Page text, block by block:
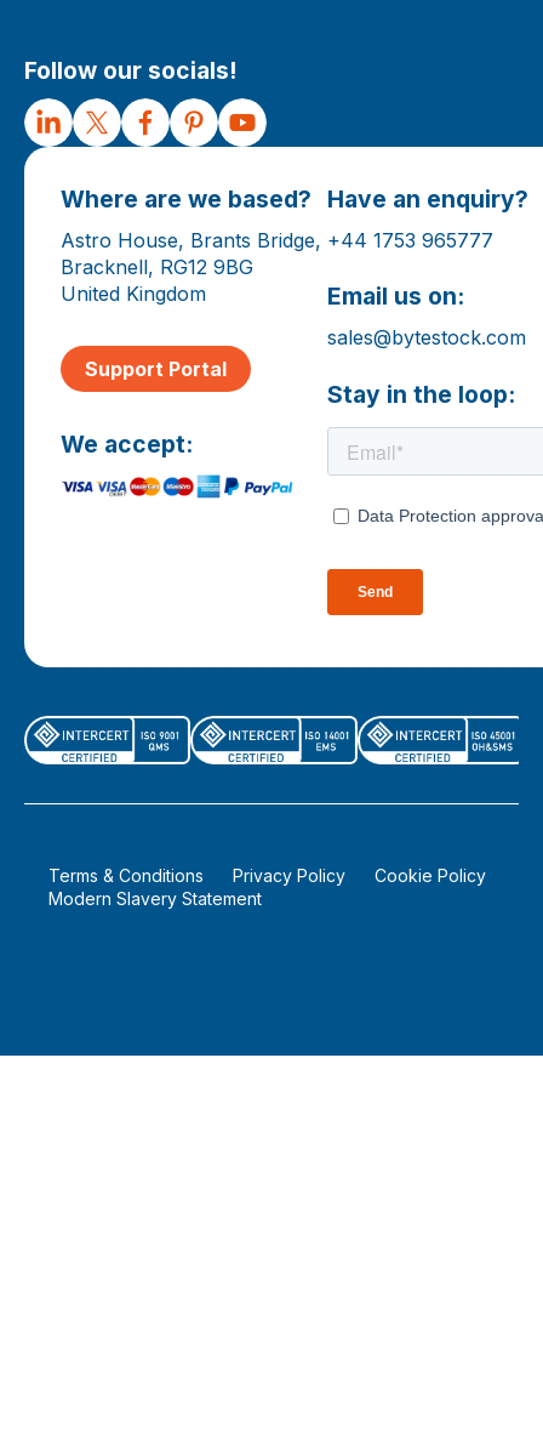
Follow our socials!
Where are we based?
Astro House, Brants Bridge,
Bracknell, RG12 9BG
United Kingdom
Support Portal
We accept:
Have an enquiry?
+44 1753 965777
Email us on:
sales@bytestock.com
Stay in the loop:
Terms & Conditions
Privacy Policy
Cookie Policy
Modern Slavery Statement